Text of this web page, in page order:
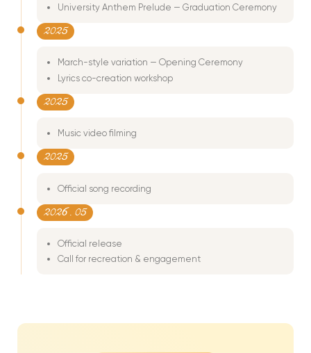
University Anthem Prelude — Graduation Ceremony
2025
March-style variation — Opening Ceremony
Lyrics co-creation workshop
2025
Music video filming
2025
Official song recording
2026. 05
Official release
Call for recreation & engagement